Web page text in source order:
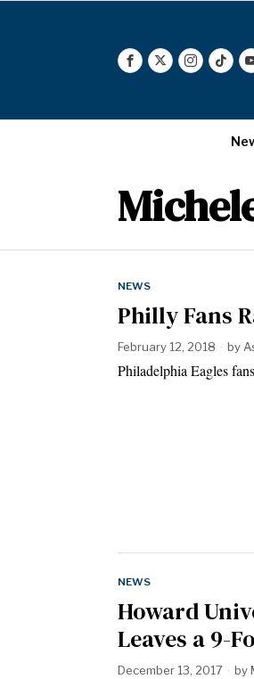
NEWS
Philly Fans
February 12, 2018 by
Philadelphia Eagles
NEWS
Howard
Leaves a 9-
December 13, 2017 by